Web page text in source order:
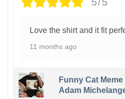
Love the shirt and it fit
11 months ago
Funny Cat
Adam